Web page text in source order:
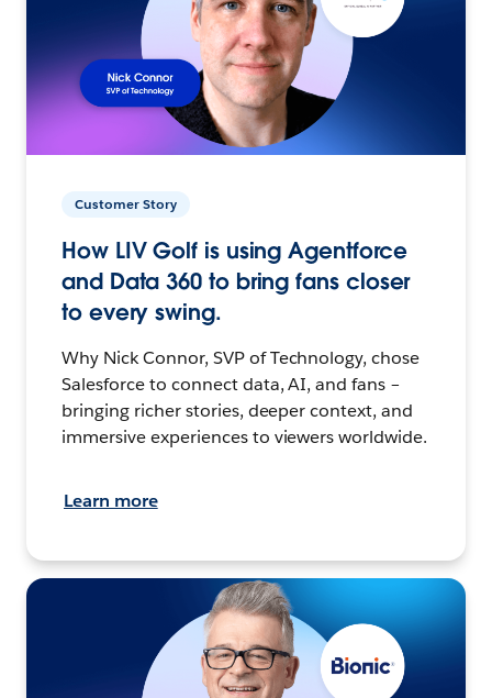
Customer Story
How LIV Golf is using Agentforce
and Data 360 to bring fans closer
to every swing.
Why Nick Connor, SVP of Technology, chose
Salesforce to connect data, AI, and fans –
bringing richer stories, deeper context, and
immersive experiences to viewers worldwide.
Learn more